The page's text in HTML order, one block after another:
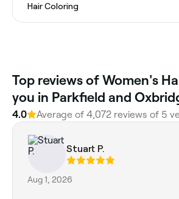
Hair Coloring
Top reviews of Women's
you in Parkfield and
4.0 Average of 4,072 reviews of 5
Stuart P.
Aug 1, 2026